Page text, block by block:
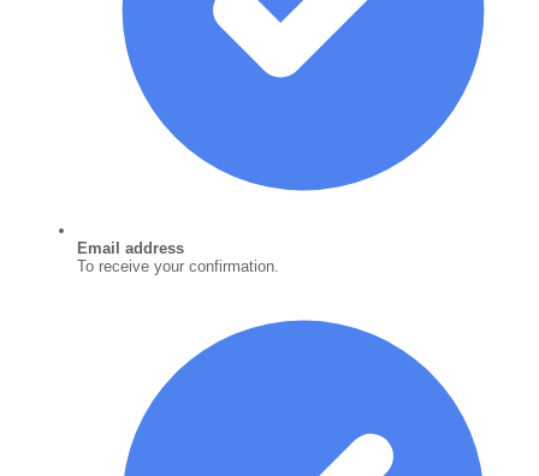
Email address
To receive your confirmation.